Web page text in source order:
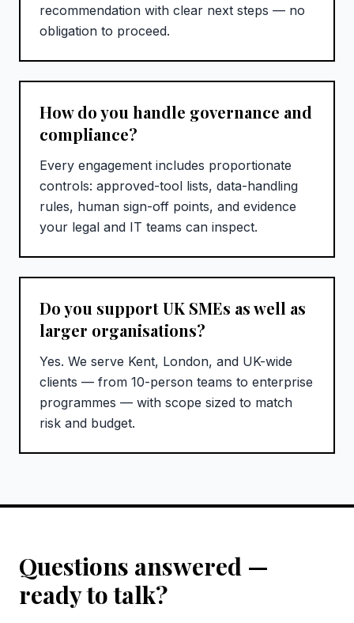
recommendation with clear next steps — no
obligation to proceed.
How do you handle governance and
compliance?
Every engagement includes proportionate
controls: approved-tool lists, data-handling
rules, human sign-off points, and evidence
your legal and IT teams can inspect.
Do you support UK SMEs as well as
larger organisations?
Yes. We serve Kent, London, and UK-wide
clients — from 10-person teams to enterprise
programmes — with scope sized to match
risk and budget.
Questions answered —
ready to talk?